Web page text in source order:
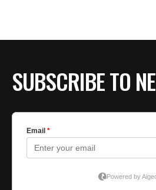
SUBSCRIBE TO